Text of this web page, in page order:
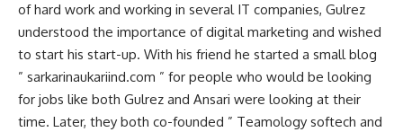
of hard work and working in several IT companies, Gulrez
understood the importance of digital marketing and wished
to start his start-up. With his friend he started a small blog
” sarkarinaukariind.com ” for people who would be looking
for jobs like both Gulrez and Ansari were looking at their
time. Later, they both co-founded ” Teamology softech and